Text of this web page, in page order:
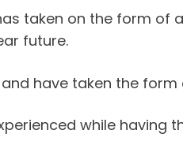
taken on the form of
future.
have taken the form
while having